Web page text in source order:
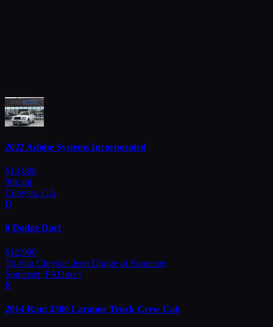
2022 Adobe Systems Incorporated
$13,898
90k mi
Conyers, GA
D
0 Dodge Dart
$12,990
Tri-Star Chrysler Jeep Dodge of Somerset
Somerset, PADirect
R
2014 Ram 3500 Laramie Truck Crew Cab